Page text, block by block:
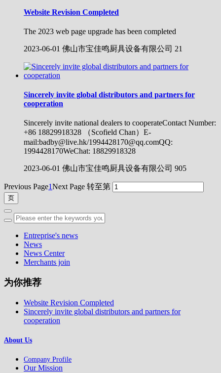
Website Revision Completed
The 2023 web page upgrade has been completed
2023-06-01 佛山市宝佳鸣厨具设备有限公司 21
Sincerely invite global distributors and partners for
cooperation
Sincerely invite national dealers to cooperateContact Number:
+86 18829918328 （Scofield Chan）E-
mail:badby@live.hk/1994428170@qq.comQQ:
1994428170WeChat: 18829918328
2023-06-01 佛山市宝佳鸣厨具设备有限公司 905
Previous Page1Next Page 转至第
Entreprise's news
News
News Center
Merchants join
为你推荐
Website Revision Completed
Sincerely invite global distributors and partners for
cooperation
About Us
Company Profile
Our Mission